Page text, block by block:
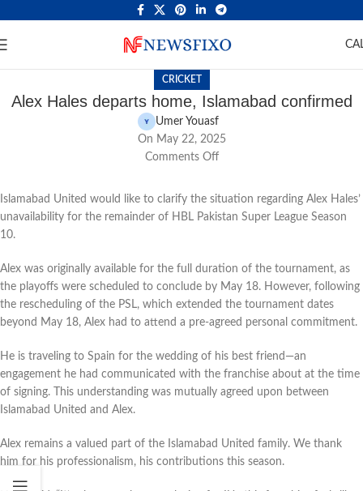
CRICKET
Alex Hales departs home, Islamabad confirmed
Umer Youasf
On May 22, 2025
Comments Off
Islamabad United would like to clarify the situation regarding Alex Hales’
unavailability for the remainder of HBL Pakistan Super League Season
10.
Alex was originally available for the full duration of the tournament, as
the playoffs were scheduled to conclude by May 18. However, following
the rescheduling of the PSL, which extended the tournament dates
beyond May 18, Alex had to attend a pre-agreed personal commitment.
He is traveling to Spain for the wedding of his best friend—an
engagement he had communicated with the franchise about at the time
of signing. This understanding was mutually agreed upon between
Islamabad United and Alex.
Alex remains a valued part of the Islamabad United family. We thank
him for his professionalism, his contributions this season.